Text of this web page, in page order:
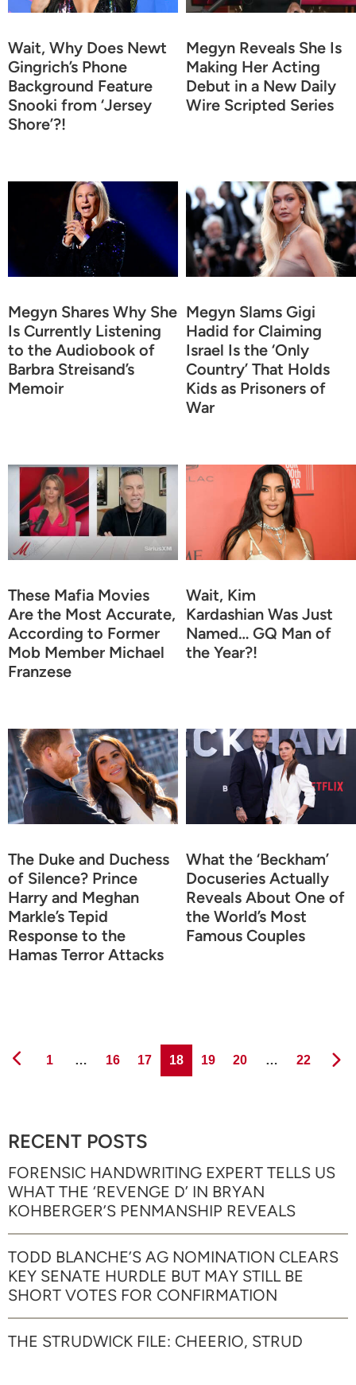
Wait, Why Does Newt
Gingrich’s Phone
Background Feature
Snooki from ‘Jersey
Shore’?!
Megyn Reveals She Is
Making Her Acting
Debut in a New Daily
Wire Scripted Series
Megyn Shares Why She
Is Currently Listening
to the Audiobook of
Barbra Streisand’s
Memoir
Megyn Slams Gigi
Hadid for Claiming
Israel Is the ‘Only
Country’ That Holds
Kids as Prisoners of
War
These Mafia Movies
Are the Most Accurate,
According to Former
Mob Member Michael
Franzese
Wait, Kim
Kardashian Was Just
Named… GQ Man of
the Year?!
The Duke and Duchess
of Silence? Prince
Harry and Meghan
Markle’s Tepid
Response to the
Hamas Terror Attacks
What the ‘Beckham’
Docuseries Actually
Reveals About One of
the World’s Most
Famous Couples
Page
1 … Page
16 Page
17 Page
18 Page
19 Page
20 … Page
22
RECENT POSTS
FORENSIC HANDWRITING EXPERT TELLS US
WHAT THE ‘REVENGE D’ IN BRYAN
KOHBERGER’S PENMANSHIP REVEALS
TODD BLANCHE’S AG NOMINATION CLEARS
KEY SENATE HURDLE BUT MAY STILL BE
SHORT VOTES FOR CONFIRMATION
THE STRUDWICK FILE: CHEERIO, STRUD